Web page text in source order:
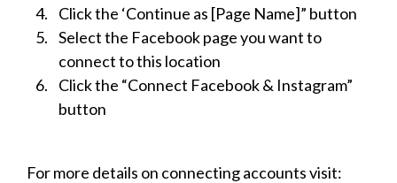
Click the ‘Continue as [Page Name]” button
Select the Facebook page you want to
connect to this location
Click the “Connect Facebook & Instagram”
button
For more details on connecting accounts visit: